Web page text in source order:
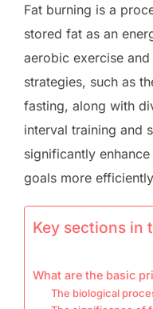
Fat burning is a
stored fat as an
aerobic exercise
strategies, such as
fasting, along with
interval training and
significantly
goals more
Key sections in
What are the basic
The biological